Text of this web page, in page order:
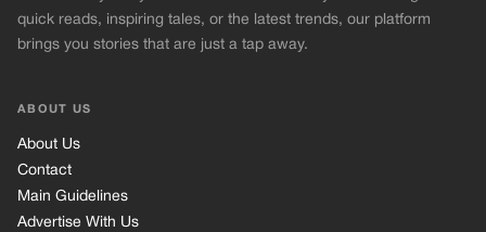
quick reads, inspiring tales, or the latest trends, our platform
brings you stories that are just a tap away.
ABOUT US
About Us
Contact
Main Guidelines
Advertise With Us